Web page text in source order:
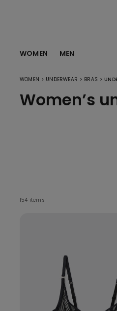
WOMEN MEN
WOMEN > UNDERWEAR > BRAS >
Women’s
154 items